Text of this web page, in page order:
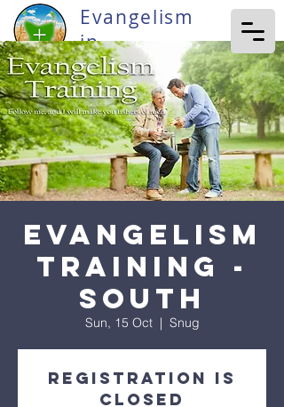
Evangelism
in
Tasmania
Evangelism
Training -
South
Sun, 15 Oct
  |
Snug
Registration is
closed